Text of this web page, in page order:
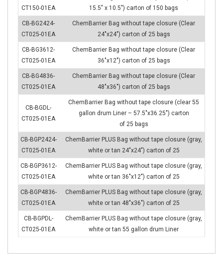
CT150-01EA
15.5″ x 10.5″) carton of 150 bags
CB-BG2424-
CT025-01EA
ChemBarrier Bag without tape closure (Clear
24″x24″) carton of 25 bags
CB-BG3612-
CT025-01EA
ChemBarrier Bag without tape closure (Clear
36″x12″) carton of 25 bags
CB-BG4836-
CT025-01EA
ChemBarrier Bag without tape closure (Clear
48″x36″) carton of 25 bags
CB-BGDL-
CT025-01EA
ChemBarrier Bag without tape closure (clear 55
gallon drum Liner – 57.5″x36.25″) carton
of 25 bags
CB-BGP2424-
CT025-01EA
ChemBarrier PLUS Bag without tape closure (gray,
white or tan 24″x24″) carton of 25
CB-BGP3612-
CT025-01EA
ChemBarrier PLUS Bag without tape closure (gray,
white or tan 36″x12″) carton of 25
CB-BGP4836-
CT025-01EA
ChemBarrier PLUS Bag without tape closure (gray,
white or tan 48″x36″) carton of 25
CB-BGPDL-
CT025-01EA
ChemBarrier PLUS Bag without tape closure (gray,
white or tan 55 gallon drum Liner